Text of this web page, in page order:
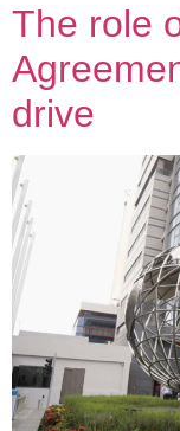
The role
drive